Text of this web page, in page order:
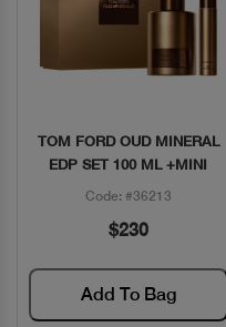
Quick View
TOM FORD OUD MINERAL
EDP SET 100 ML +MINI
Code: #36213
$230
Add To Bag